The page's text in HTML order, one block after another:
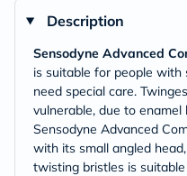
Description
Sensodyne Advanced
is suitable for people
need special care.
vulnerable, due to enamel
Sensodyne Advanced
with its small angled
twisting bristles is